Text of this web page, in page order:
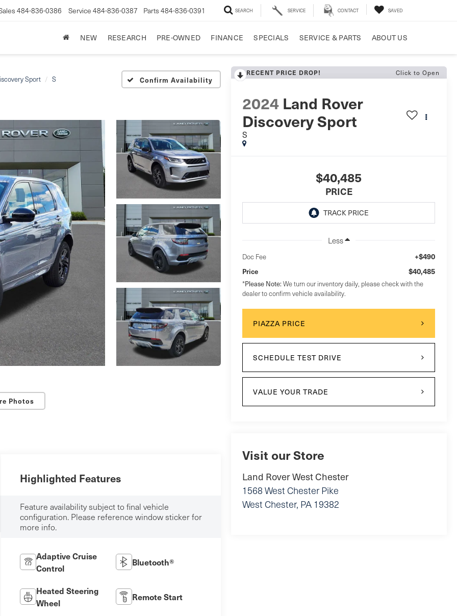
484-836-0386 Service 484-836-0387 Parts 484-836-0391 SEARCH SERVICE CONTACT SAVED
NEW RESEARCH PRE-OWNED FINANCE SPECIALS SERVICE & PARTS ABOUT US
Sport S Confirm Availability
Photos
RECENT PRICE DROP! Click to Open
2024 Land Rover
Discovery Sport
S
$40,485
PRICE
Less
Doc Fee +$490
Price $40,485
*Please Note:We turn our inventory daily, please check with the
dealer to confirm vehicle availability.
PIAZZA PRICE
SCHEDULE TEST DRIVE
VALUE YOUR TRADE
Visit our Store
Land Rover West Chester
1568 West Chester Pike
West Chester, PA 19382
Highlighted Features
Feature availability subject to final vehicle
configuration. Please reference window sticker for
more info.
Adaptive Cruise
Control
Bluetooth®
Heated Steering
Wheel
Remote Start